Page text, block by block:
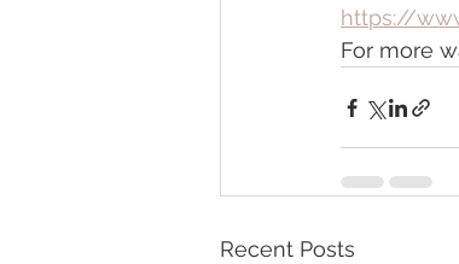
https://
For more
Recent Posts